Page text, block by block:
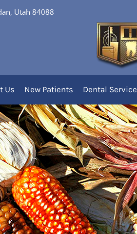
Utah 84088
Us New Patients Dental
of Early